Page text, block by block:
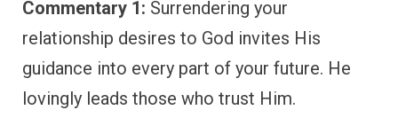
Commentary 1: Surrendering your
relationship desires to God invites His
guidance into every part of your future. He
lovingly leads those who trust Him.